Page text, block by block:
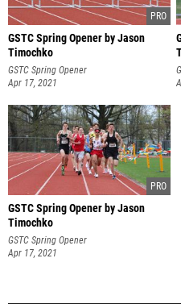
GSTC Spring Opener by Jason
Timochko
GSTC Spring Opener
Apr 17, 2021
GSTC Spring Opener by Jason
Timochko
GSTC Spring Opener
Apr 17, 2021